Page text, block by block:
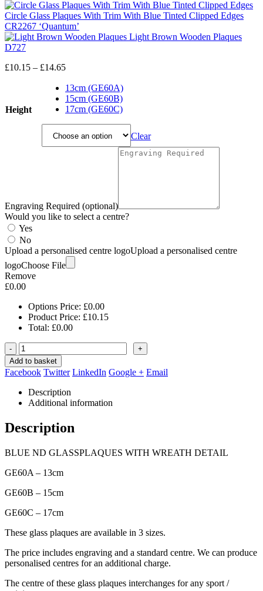
Circle Glass Plaques With Trim With Blue Tinted Clipped Edges
CR2267 ‘Quantum’
Light Brown Wooden Plaques
D727
£10.15 – £14.65Price
£10.15
through
£14.65
Height
13cm (GE60A)
15cm (GE60B)
17cm (GE60C)
Clear
Engraving Required (optional)
Would you like to select a centre?
Yes
No
Upload a personalised centre logoUpload a personalised centre
logoChoose File
Remove
£0.00
Options Price: £0.00
Product Price: £10.15
Total: £0.00
-
+
Add to basket
Facebook Twitter LinkedIn Google + Email
Description
Additional information
Description
BLUE ND GLASSPLAQUES WITH WREATH DETAIL
GE60A – 13cm
GE60B – 15cm
GE60C – 17cm
These glass plaques are available in 3 sizes.
The price includes engraving and a standard centre. We can produce
personalised centres for an additional charge.
The centre of these glass plaques interchanges for any sport /